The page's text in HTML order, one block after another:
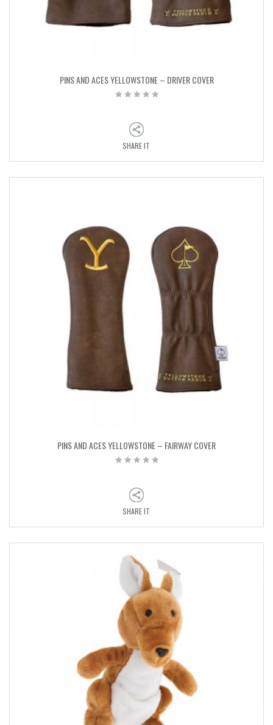
PINS AND ACES YELLOWSTONE – DRIVER COVER
SHARE IT
PINS AND ACES YELLOWSTONE – FAIRWAY COVER
SHARE IT